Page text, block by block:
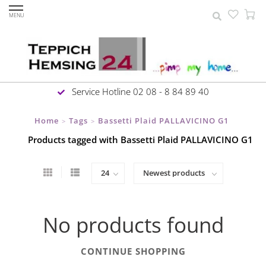
MENU
Service Hotline 02 08 - 8 84 89 40
Home > Tags > Bassetti Plaid PALLAVICINO G1
Products tagged with Bassetti Plaid PALLAVICINO G1
No products found
CONTINUE SHOPPING